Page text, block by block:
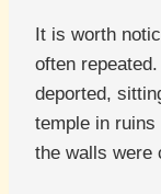
It is worth
often
deported,
temple in
the walls were